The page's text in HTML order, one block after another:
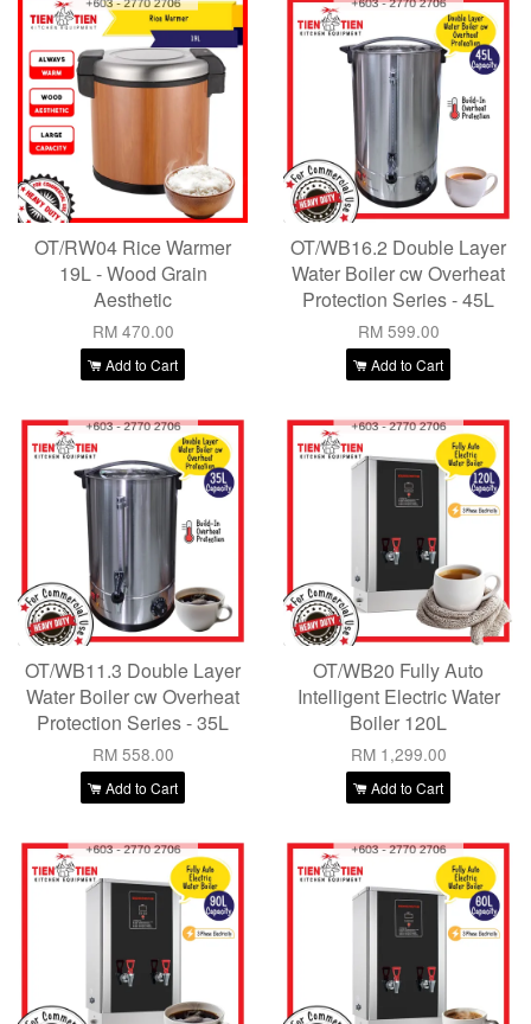
OT/RW04 Rice Warmer
19L - Wood Grain
Aesthetic
RM 470.00
Add to Cart
OT/WB16.2 Double Layer
Water Boiler cw Overheat
Protection Series - 45L
RM 599.00
Add to Cart
OT/WB11.3 Double Layer
Water Boiler cw Overheat
Protection Series - 35L
RM 558.00
Add to Cart
OT/WB20 Fully Auto
Intelligent Electric Water
Boiler 120L
RM 1,299.00
Add to Cart